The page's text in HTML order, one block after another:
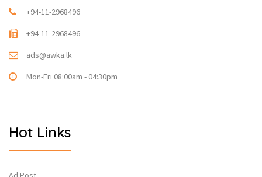
+94-11-2968496
+94-11-2968496
ads@awka.lk
Mon-Fri 08:00am - 04:30pm
Hot Links